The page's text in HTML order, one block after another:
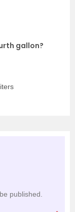
gallon?
published.